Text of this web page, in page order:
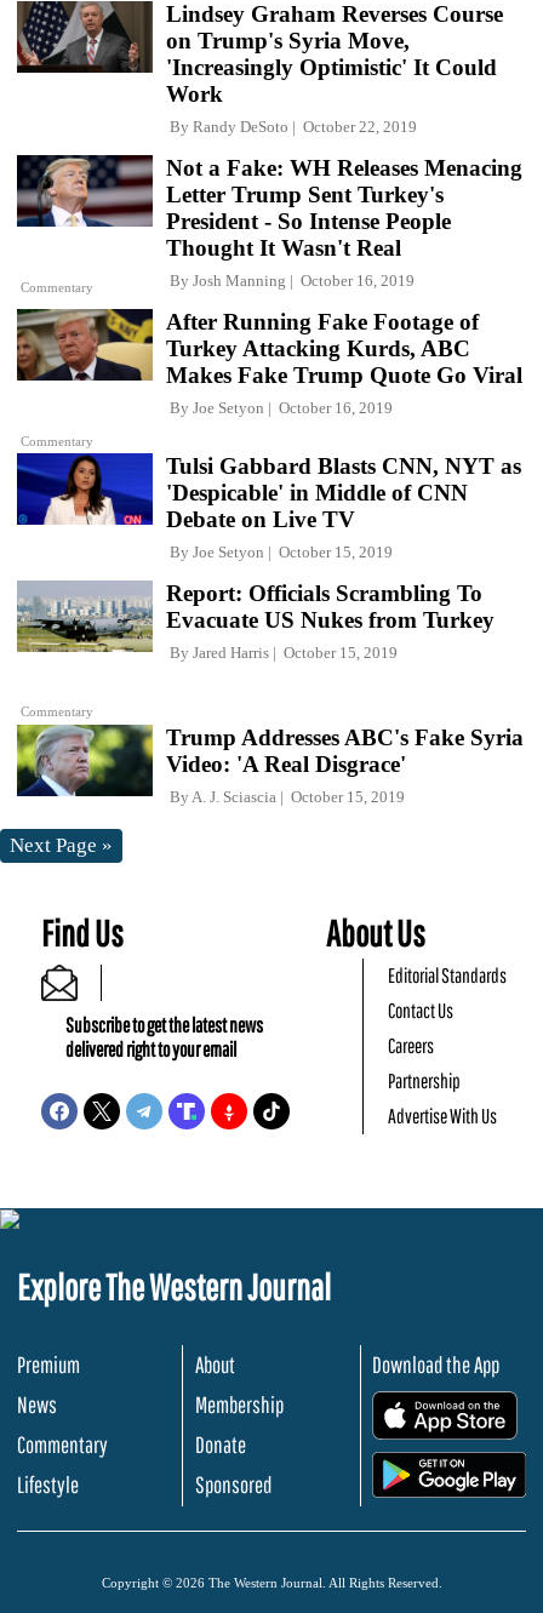
Lindsey Graham Reverses Course
on Trump's Syria Move,
'Increasingly Optimistic' It Could
Work
By Randy DeSoto October 22, 2019
Commentary
Not a Fake: WH Releases Menacing
Letter Trump Sent Turkey's
President - So Intense People
Thought It Wasn't Real
By Josh Manning October 16, 2019
Commentary
After Running Fake Footage of
Turkey Attacking Kurds, ABC
Makes Fake Trump Quote Go Viral
By Joe Setyon October 16, 2019
Tulsi Gabbard Blasts CNN, NYT as
'Despicable' in Middle of CNN
Debate on Live TV
By Joe Setyon October 15, 2019
Commentary
Report: Officials Scrambling To
Evacuate US Nukes from Turkey
By Jared Harris October 15, 2019
Trump Addresses ABC's Fake Syria
Video: 'A Real Disgrace'
By A. J. Sciascia October 15, 2019
Next Page »
Find Us
Subscribe to get the latest news
delivered right to your email
About Us
Editorial Standards
Contact Us
Careers
Partnership
Advertise With Us
Explore The Western Journal
Premium
News
Commentary
Lifestyle
About
Membership
Donate
Sponsored
Download the App
Copyright © 2026 The Western Journal. All Rights Reserved.